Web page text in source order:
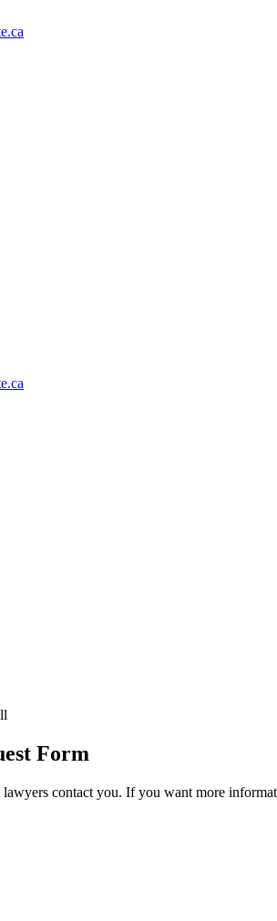
Form
contact you. If you want more